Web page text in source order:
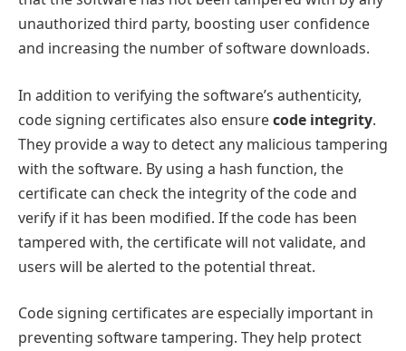
unauthorized third party, boosting user confidence
and increasing the number of software downloads.
In addition to verifying the software’s authenticity,
code signing certificates also ensurecode integrity.
They provide a way to detect any malicious tampering
with the software. By using a hash function, the
certificate can check the integrity of the code and
verify if it has been modified. If the code has been
tampered with, the certificate will not validate, and
users will be alerted to the potential threat.
Code signing certificates are especially important in
preventing software tampering. They help protect